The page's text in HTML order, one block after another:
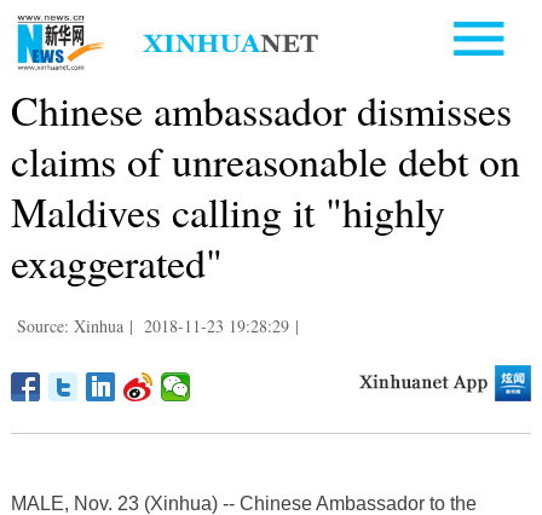
Chinese ambassador dismisses
claims of unreasonable debt on
Maldives calling it "highly
exaggerated"
Source: Xinhua | 2018-11-23 19:28:29 |
MALE, Nov. 23 (Xinhua) -- Chinese Ambassador to the